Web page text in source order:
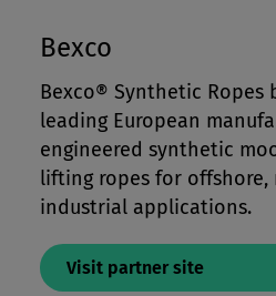
Bexco
Bexco® Synthetic Ropes
leading European
engineered synthetic
lifting ropes for offshore,
industrial applications.
Visit partner site